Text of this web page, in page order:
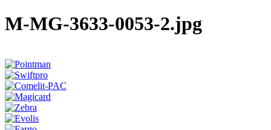
M-MG-3633-0053-2.jpg